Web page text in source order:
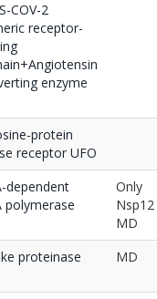
COV-2
receptor-
enzyme
protein
receptor UFO
dependent
polymerase
Only
MD
proteinase MD